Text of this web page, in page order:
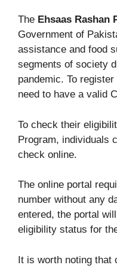
The Ehsaas Rashan
Government of
assistance and food
segments of society
pandemic. To
need to have a valid
To check their
Program, individuals
check online.
The online portal
number without any
entered, the portal
eligibility status for
It is worth noting that